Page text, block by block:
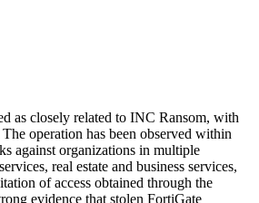
as closely related to INC Ransom, with
operation has been observed within
against organizations in multiple
real estate and business services,
of access obtained through the
evidence that stolen FortiGate